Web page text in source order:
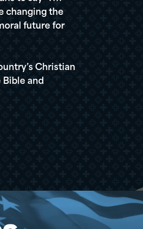
changing the
future for
Christian
Bible and